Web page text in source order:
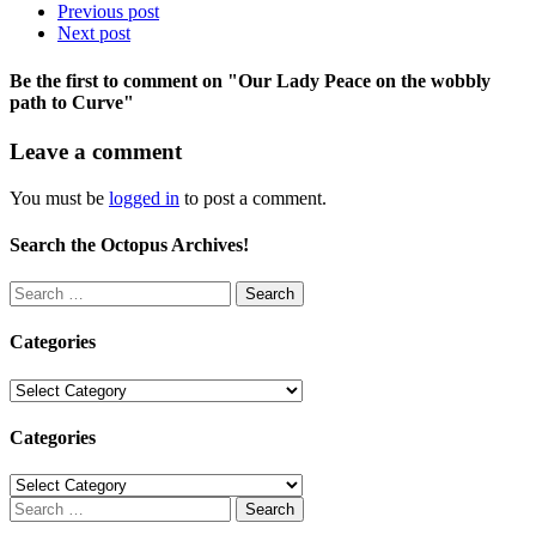
Previous post
Next post
Be the first to comment on "Our Lady Peace on the wobbly
path to Curve"
Leave a comment
You must be logged in to post a comment.
Search the Octopus Archives!
Search
for:
Categories
Categories
Categories
Categories
Search
for: